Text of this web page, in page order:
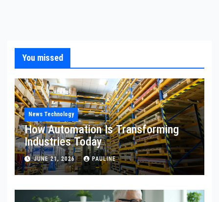
You missed
News Technology
How Automation Is Transforming
Industries Today
JUNE 21, 2026 PAULINE